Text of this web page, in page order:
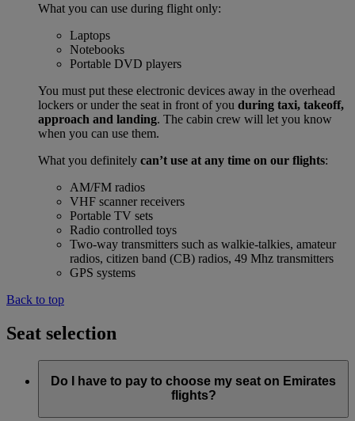
What you can use during flight only:
Laptops
Notebooks
Portable DVD players
You must put these electronic devices away in the overhead
lockers or under the seat in front of you during taxi, takeoff,
approach and landing. The cabin crew will let you know
when you can use them.
What you definitely can’t use at any time on our flights:
AM/FM radios
VHF scanner receivers
Portable TV sets
Radio controlled toys
Two-way transmitters such as walkie-talkies, amateur
radios, citizen band (CB) radios, 49 Mhz transmitters
GPS systems
Back to top
Seat selection
Do I have to pay to choose my seat on Emirates
flights?